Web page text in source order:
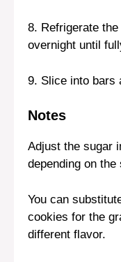
8. Refrigerate
overnight until
9. Slice into bars
Notes
Adjust the sugar
depending on
You can
cookies for the
different flavor.